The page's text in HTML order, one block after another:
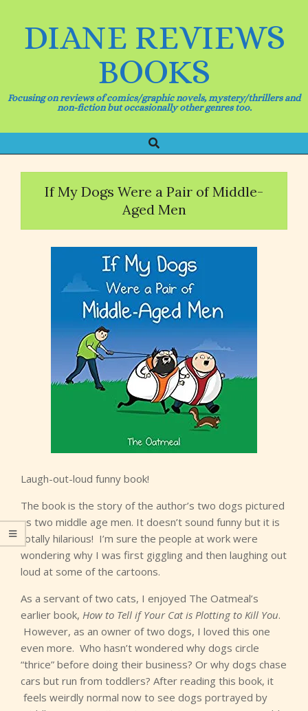
DIANE REVIEWS
BOOKS
Focusing on reviews of comics/graphic novels, mystery/thrillers and
non-fiction but occasionally other genres too.
Navigation
Menu
Search
If My Dogs Were a Pair of Middle-
Aged Men
Laugh-out-loud funny book!
The book is the story of the author’s two dogs pictured
as two middle age men. It doesn’t sound funny but it is
totally hilarious! I’m sure the people at work were
wondering why I was first giggling and then laughing out
loud at some of the cartoons.
As a servant of two cats, I enjoyed The Oatmeal’s
earlier book, How to Tell if Your Cat is Plotting to Kill You.
However, as an owner of two dogs, I loved this one
even more. Who hasn’t wondered why dogs circle
“thrice” before doing their business? Or why dogs chase
cars but run from toddlers? After reading this book, it
feels weirdly normal now to see dogs portrayed by